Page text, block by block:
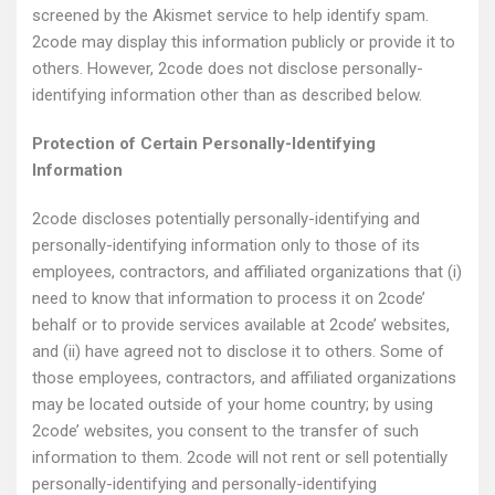
screened by the Akismet service to help identify spam.
2code may display this information publicly or provide it to
others. However, 2code does not disclose personally-
identifying information other than as described below.
Protection of Certain Personally-Identifying
Information
2code discloses potentially personally-identifying and
personally-identifying information only to those of its
employees, contractors, and affiliated organizations that (i)
need to know that information to process it on 2code’
behalf or to provide services available at 2code’ websites,
and (ii) have agreed not to disclose it to others. Some of
those employees, contractors, and affiliated organizations
may be located outside of your home country; by using
2code’ websites, you consent to the transfer of such
information to them. 2code will not rent or sell potentially
personally-identifying and personally-identifying